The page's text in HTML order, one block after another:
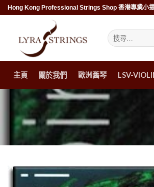
SkipHong Kong Professional Strings Shop 香港專業小
搜
尋
鍵
主頁 關於我們 歐洲舊琴 LSV-